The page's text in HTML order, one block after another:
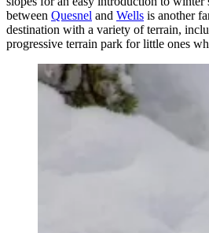
between Quesnel and Wells is another
destination with a variety of terrain,
progressive terrain park for little ones